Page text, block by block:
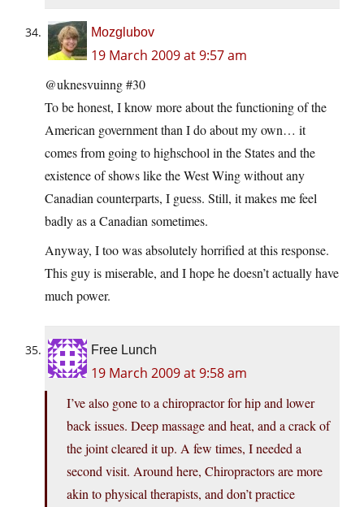
Mozglubov
19 March 2009 at 9:57 am
@uknesvuinng #30
To be honest, I know more about the functioning of the
American government than I do about my own… it
comes from going to highschool in the States and the
existence of shows like the West Wing without any
Canadian counterparts, I guess. Still, it makes me feel
badly as a Canadian sometimes.
Anyway, I too was absolutely horrified at this response.
This guy is miserable, and I hope he doesn’t actually have
much power.
Free Lunch
19 March 2009 at 9:58 am
I’ve also gone to a chiropractor for hip and lower
back issues. Deep massage and heat, and a crack of
the joint cleared it up. A few times, I needed a
second visit. Around here, Chiropractors are more
akin to physical therapists, and don’t practice